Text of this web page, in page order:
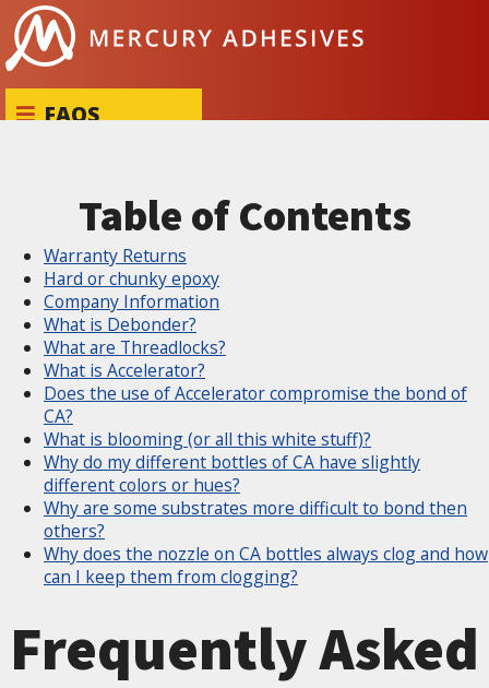
Skip to content
FAQS
Table of Contents
Warranty Returns
Hard or chunky epoxy
Company Information
What is Debonder?
What are Threadlocks?
What is Accelerator?
Does the use of Accelerator compromise the bond of
CA?
What is blooming (or all this white stuff)?
Why do my different bottles of CA have slightly
different colors or hues?
Why are some substrates more difficult to bond then
others?
Why does the nozzle on CA bottles always clog and how
can I keep them from clogging?
Frequently Asked